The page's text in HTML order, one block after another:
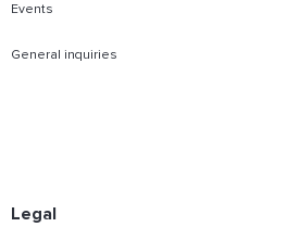
Events
General inquiries
Legal